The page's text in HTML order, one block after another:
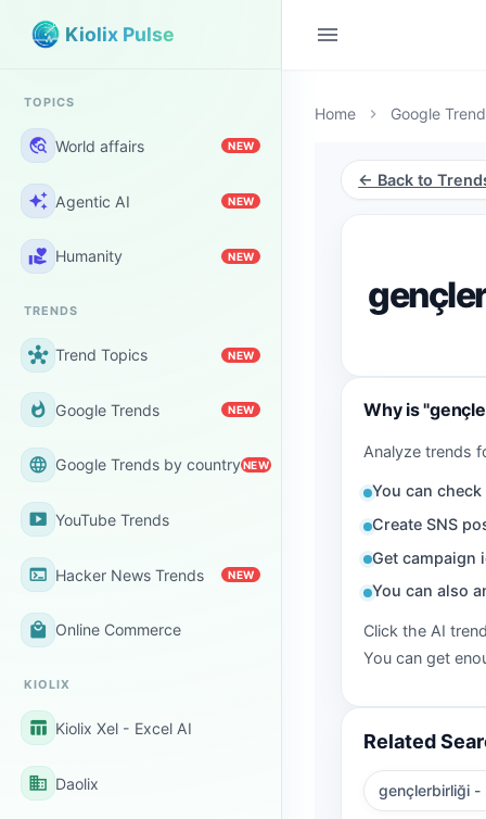
Kiolix Pulse
TOPICS
travel_explore World affairs NEW
auto_awesome Agentic AI NEW
volunteer_activism Humanity NEW
TRENDS
hub Trend Topics NEW
whatshot Google Trends NEW
language Google Trends by countryNEW
smart_display YouTube Trends
terminal Hacker News Trends NEW
local_mall Online Commerce
KIOLIX
table_chart Kiolix Xel - Excel AI
business Daolix
menu
Home chevron_right Google
← Back to
Why is
Analyze trends
You can
Create SNS
Get campaign
You can also
Click the AI
You can get
Related
gençlerbirliği -